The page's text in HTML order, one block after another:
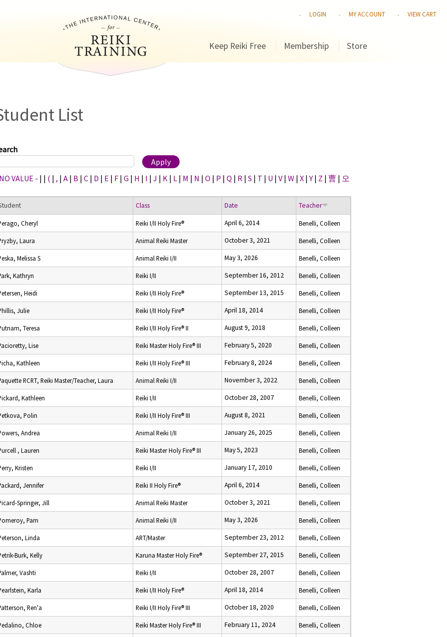
LOGIN MY ACCOUNT VIEW CART
Keep Reiki Free Membership Store
List
VALUE - | | ( | , | A | B | C | D | E | F | G | H | I | J | K | L | M | N | O | P | Q | R | S | T | U | V | W | X |Y | Z | 曹 | 오
Class Date Teacher
Cheryl Reiki I/II Holy Fire® April 6, 2014 Benelli, Colleen
Laura Animal Reiki Master October 3, 2021 Benelli, Colleen
Melissa S Animal Reiki I/II May 3, 2026 Benelli, Colleen
Kathryn Reiki I/II September 16, 2012 Benelli, Colleen
Heidi Reiki I/II Holy Fire® September 13, 2015 Benelli, Colleen
Julie Reiki I/II Holy Fire® April 18, 2014 Benelli, Colleen
Teresa Reiki I/II Holy Fire® II August 9, 2018 Benelli, Colleen
Lise Reiki Master Holy Fire® III February 5, 2020 Benelli, Colleen
Kathleen Reiki I/II Holy Fire® III February 8, 2024 Benelli, Colleen
RCRT, Reiki Master/Teacher, Laura Animal Reiki I/II November 3, 2022 Benelli, Colleen
Kathleen Reiki I/II October 28, 2007 Benelli, Colleen
Polin Reiki I/II Holy Fire® III August 8, 2021 Benelli, Colleen
Andrea Animal Reiki I/II January 26, 2025 Benelli, Colleen
, Lauren Reiki Master Holy Fire® III May 5, 2023 Benelli, Colleen
Kristen Reiki I/II January 17, 2010 Benelli, Colleen
Jennifer Reiki II Holy Fire® April 6, 2014 Benelli, Colleen
Springer, Jill Animal Reiki Master October 3, 2021 Benelli, Colleen
Pam Animal Reiki I/II May 3, 2026 Benelli, Colleen
Linda ART/Master September 23, 2012 Benelli, Colleen
Burk, Kelly Karuna Master Holy Fire® September 27, 2015 Benelli, Colleen
Vashti Reiki I/II October 28, 2007 Benelli, Colleen
Karla Reiki I/II Holy Fire® April 18, 2014 Benelli, Colleen
Ren'a Reiki I/II Holy Fire® III October 18, 2020 Benelli, Colleen
Chloe Reiki Master Holy Fire® III February 11, 2024 Benelli, Colleen